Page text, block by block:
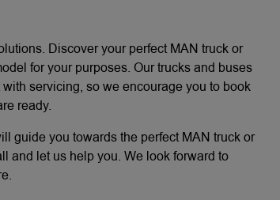
Discover your perfect MAN truck or
for your purposes. Our trucks and buses
servicing, so we encourage you to book
ready.
guide you towards the perfect MAN truck or
and let us help you. We look forward to